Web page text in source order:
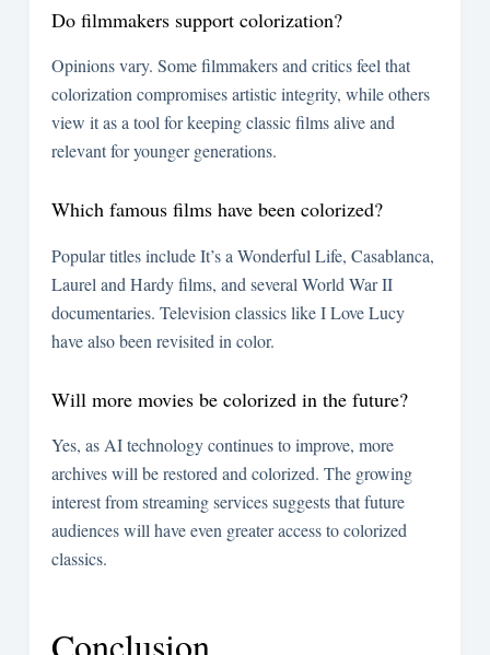
Do filmmakers support colorization?
Opinions vary. Some filmmakers and critics feel that
colorization compromises artistic integrity, while others
view it as a tool for keeping classic films alive and
relevant for younger generations.
Which famous films have been colorized?
Popular titles include It’s a Wonderful Life, Casablanca,
Laurel and Hardy films, and several World War II
documentaries. Television classics like I Love Lucy
have also been revisited in color.
Will more movies be colorized in the future?
Yes, as AI technology continues to improve, more
archives will be restored and colorized. The growing
interest from streaming services suggests that future
audiences will have even greater access to colorized
classics.